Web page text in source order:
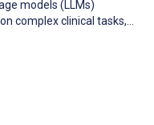
models (LLMs)
complex clinical tasks,
experience and task